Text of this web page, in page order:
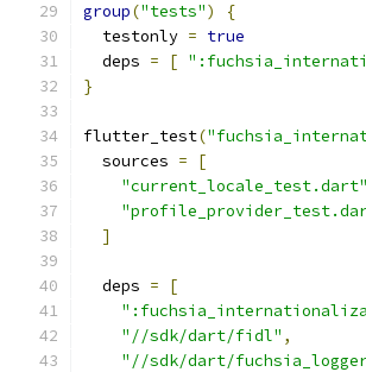
group("tests")
{
  testonly
= true
  deps
= [
}
flutter_test(
  sources
=
[
"current_locale_test.dart"
]
  deps
=
[
"//sdk/dart/fidl" ,
"//sdk/dart/